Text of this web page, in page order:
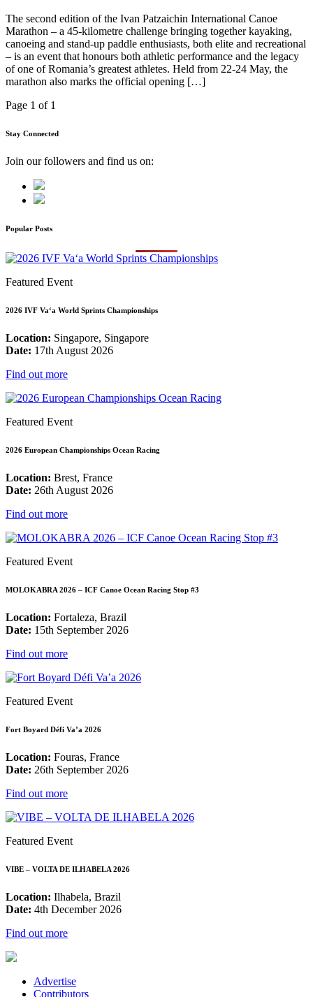
The second edition of the Ivan Patzaichin International Canoe
Marathon – a 45-kilometre challenge bringing together kayaking,
canoeing and stand-up paddle enthusiasts, both elite and recreational
– is an event that honours both athletic performance and the legacy
of one of Romania’s greatest athletes. Held from 22-24 May, the
marathon also marks the official opening […]
Page 1 of 1
Stay Connected
Join our followers and find us on:
Popular Posts
Featured Event
2026 IVF Va‘a World Sprints Championships
Location: Singapore, Singapore
Date: 17th August 2026
Find out more
Featured Event
2026 European Championships Ocean Racing
Location: Brest, France
Date: 26th August 2026
Find out more
Featured Event
MOLOKABRA 2026 – ICF Canoe Ocean Racing Stop #3
Location: Fortaleza, Brazil
Date: 15th September 2026
Find out more
Featured Event
Fort Boyard Défi Va’a 2026
Location: Fouras, France
Date: 26th September 2026
Find out more
Featured Event
VIBE – VOLTA DE ILHABELA 2026
Location: Ilhabela, Brazil
Date: 4th December 2026
Find out more
Advertise
Contributors